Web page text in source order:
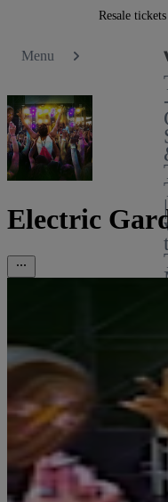
Resale
Menu
|
Electric